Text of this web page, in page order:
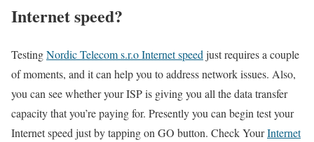
Internet speed?
TestingNordic Telecom s.r.o Internet speed just requires a couple
of moments, and it can help you to address network issues. Also,
you can see whether your ISP is giving you all the data transfer
capacity that you’re paying for. Presently you can begin test your
Internet speed just by tapping on GO button. Check YourInternet